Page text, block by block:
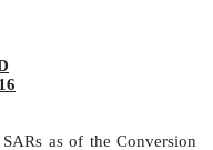
as of the Conversion